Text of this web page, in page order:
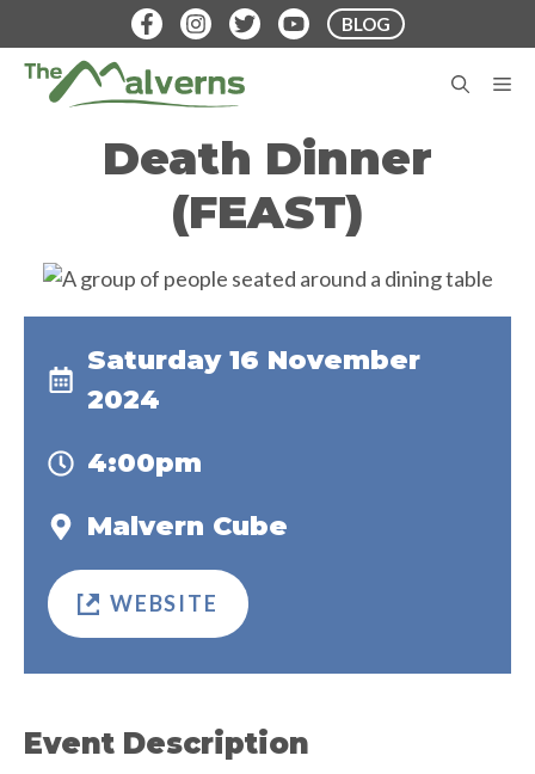
to
content
BLOG
Death Dinner
(FEAST)
Event Description
Saturday 16 November
2024
4:00pm
Malvern Cube
WEBSITE